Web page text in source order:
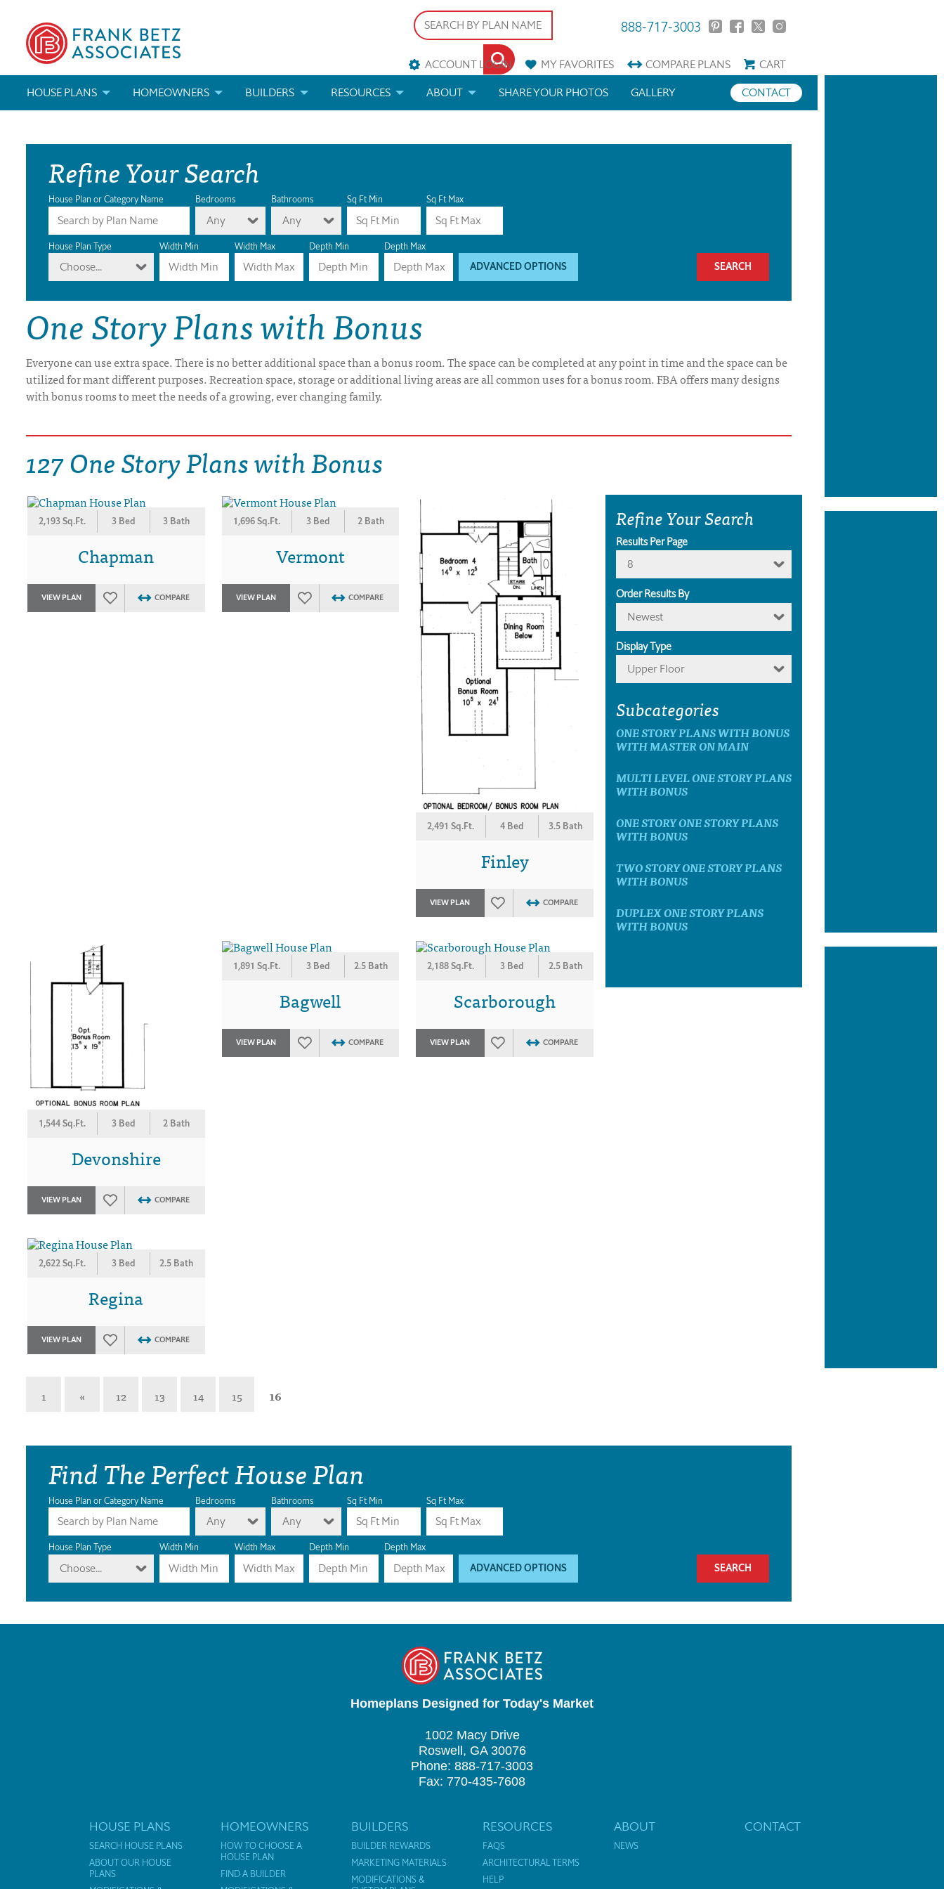
888-717-3003
ACCOUNT LOGIN MYFAVORITES COMPAREPLANS
CART
HOUSE PLANS
ABOUT OUR HOUSE PLANS
MODIFICATIONS & CUSTOM PLANS
HOUSE PLAN BOOKS
NEWEST HOUSE PLANS
HOUSE PLAN CATEGORIES
DRAWING BOARD HOUSE PLANS
HOMEOWNERS
FIND A BUILDER
MODIFICATIONS & CUSTOM PLANS
BUILDERS
MARKETING MATERIALS
MODIFICATIONS & CUSTOM PLANS
RESOURCES
HELP
LICENSE & COPYRIGHT
ABOUT SHARE YOUR PHOTOS CONTACT
GALLERY
Refine Your Search
House Plan or Category Name Bedrooms
Any
Bathrooms
Any
Sq Ft Min Sq Ft Max
House Plan Type
Choose...
Width Min Width Max Depth Min Depth Max
ADVANCED OPTIONS
One Story Plans with Bonus
Everyone can use extra space. There is no better additional space than a bonus room. The space can be completed at any point in time and the space can be
utilized for mant different purposes. Recreation space, storage or additional living areas are all common uses for a bonus room. FBA offers many designs
with bonus rooms to meet the needs of a growing, ever changing family.
127 One Story Plans with Bonus
2,193 Sq.Ft. 3 Bed 3 Bath
Chapman
VIEW PLAN COMPARE
1,696 Sq.Ft. 3 Bed 2 Bath
Vermont
VIEW PLAN COMPARE
2,491 Sq.Ft. 4 Bed 3.5 Bath
Finley
VIEW PLAN COMPARE
1,544 Sq.Ft. 3 Bed 2 Bath
Devonshire
VIEW PLAN COMPARE
1,891 Sq.Ft. 3 Bed 2.5 Bath
Bagwell
VIEW PLAN COMPARE
2,188 Sq.Ft. 3 Bed 2.5 Bath
Scarborough
VIEW PLAN COMPARE
2,622 Sq.Ft. 3 Bed 2.5 Bath
Regina
VIEW PLAN COMPARE
Refine Your Search
Results Per Page
8
Order Results By
Newest
Display Type
Upper Floor
Subcategories
ONE STORY PLANS WITH BONUS
WITH MASTER ON MAIN
MULTI LEVEL ONE STORY PLANS
WITH BONUS
ONE STORY ONE STORY PLANS
WITH BONUS
TWO STORY ONE STORY PLANS
WITH BONUS
DUPLEX ONE STORY PLANS
WITH BONUS
1 « 12 13 14 15 16
Find The Perfect House Plan
House Plan or Category Name Bedrooms
Any
Bathrooms
Any
Sq Ft Min Sq Ft Max
House Plan Type
Choose...
Width Min Width Max Depth Min Depth Max
ADVANCED OPTIONS
Homeplans Designed for Today's Market
1002 Macy Drive
Roswell, GA 30076
Phone: 888-717-3003
Fax: 770-435-7608
HOUSE PLANS
SEARCH HOUSE PLANS
ABOUT OUR HOUSE
PLANS
HOMEOWNERS
HOW TO CHOOSE A
HOUSE PLAN
FIND A BUILDER
BUILDERS
BUILDER REWARDS
MARKETING MATERIALS
MODIFICATIONS &
RESOURCES
FAQS
ARCHITECTURAL TERMS
HELP
ABOUT
NEWS
CONTACT